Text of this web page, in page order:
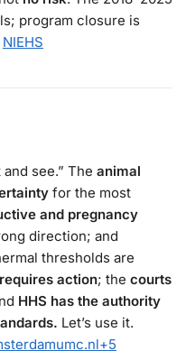
program closure is
NIEHS
see.” The animal
for the most
and pregnancy
direction; and
thresholds are
action; the courts
HHS has the authority
Let’s use it.
+5